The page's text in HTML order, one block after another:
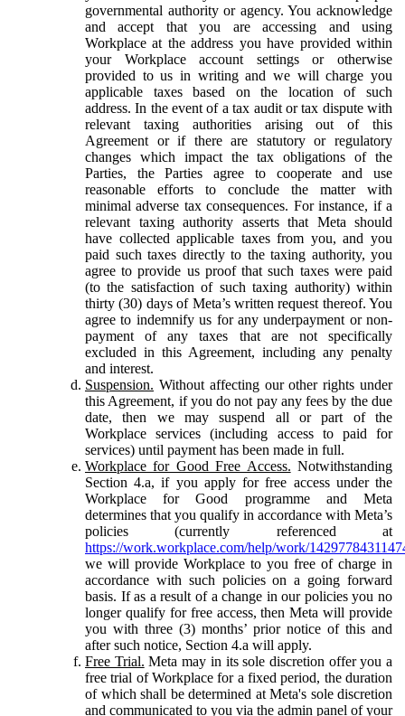
governmental authority or agency. You acknowledge
and accept that you are accessing and using
Workplace at the address you have provided within
your Workplace account settings or otherwise
provided to us in writing and we will charge you
applicable taxes based on the location of such
address. In the event of a tax audit or tax dispute with
relevant taxing authorities arising out of this
Agreement or if there are statutory or regulatory
changes which impact the tax obligations of the
Parties, the Parties agree to cooperate and use
reasonable efforts to conclude the matter with
minimal adverse tax consequences. For instance, if a
relevant taxing authority asserts that Meta should
have collected applicable taxes from you, and you
paid such taxes directly to the taxing authority, you
agree to provide us proof that such taxes were paid
(to the satisfaction of such taxing authority) within
thirty (30) days of Meta’s written request thereof. You
agree to indemnify us for any underpayment or non-
payment of any taxes that are not specifically
excluded in this Agreement, including any penalty
and interest.
Suspension. Without affecting our other rights under
this Agreement, if you do not pay any fees by the due
date, then we may suspend all or part of the
Workplace services (including access to paid for
services) until payment has been made in full.
Workplace for Good Free Access. Notwithstanding
Section 4.a, if you apply for free access under the
Workplace for Good programme and Meta
determines that you qualify in accordance with Meta’s
policies (currently referenced at
https://work.workplace.com/help/work/
we will provide Workplace to you free of charge in
accordance with such policies on a going forward
basis. If as a result of a change in our policies you no
longer qualify for free access, then Meta will provide
you with three (3) months’ prior notice of this and
after such notice, Section 4.a will apply.
Free Trial. Meta may in its sole discretion offer you a
free trial of Workplace for a fixed period, the duration
of which shall be determined at Meta's sole discretion
and communicated to you via the admin panel of your